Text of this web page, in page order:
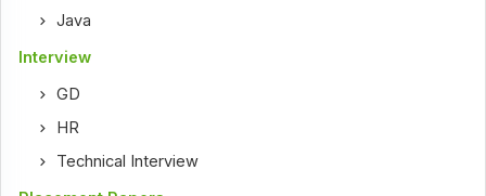
Java
Interview
GD
HR
Technical Interview